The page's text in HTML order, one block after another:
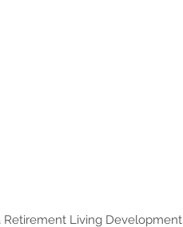
Retirement Living Development